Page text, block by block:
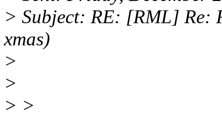
> Subject: RE: [RML] Re:
xmas)
>
>
> >